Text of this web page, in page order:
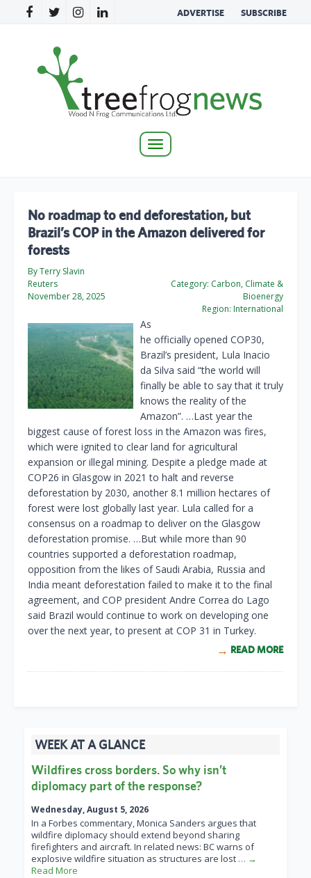
ADVERTISE SUBSCRIBE
Toggle
No roadmap to end deforestation, but
Brazil’s COP in the Amazon delivered for
forests
By Terry Slavin
Reuters
November 28, 2025
Category: Carbon, Climate &
Bioenergy
Region: International
As
he officially opened COP30,
Brazil’s president, Lula Inacio
da Silva said “the world will
finally be able to say that it truly
knows the reality of the
Amazon”. …Last year the
biggest cause of forest loss in the Amazon was fires,
which were ignited to clear land for agricultural
expansion or illegal mining. Despite a pledge made at
COP26 in Glasgow in 2021 to halt and reverse
deforestation by 2030, another 8.1 million hectares of
forest were lost globally last year. Lula called for a
consensus on a roadmap to deliver on the Glasgow
deforestation promise. …But while more than 90
countries supported a deforestation roadmap,
opposition from the likes of Saudi Arabia, Russia and
India meant deforestation failed to make it to the final
agreement, and COP president Andre Correa do Lago
said Brazil would continue to work on developing one
over the next year, to present at COP 31 in Turkey.
READ MORE
WEEK AT A GLANCE
Wildfires cross borders. So why isn’t
diplomacy part of the response?
Wednesday, August 5, 2026
In a Forbes commentary, Monica Sanders argues that
wildfire diplomacy should extend beyond sharing
firefighters and aircraft. In related news: BC warns of
explosive wildfire situation as structures are lost … →
Read More